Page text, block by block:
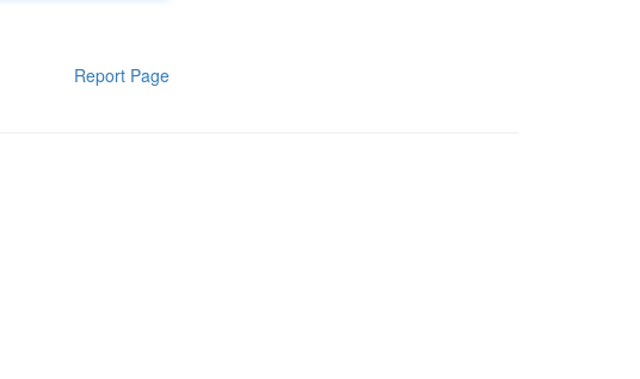
Report Page